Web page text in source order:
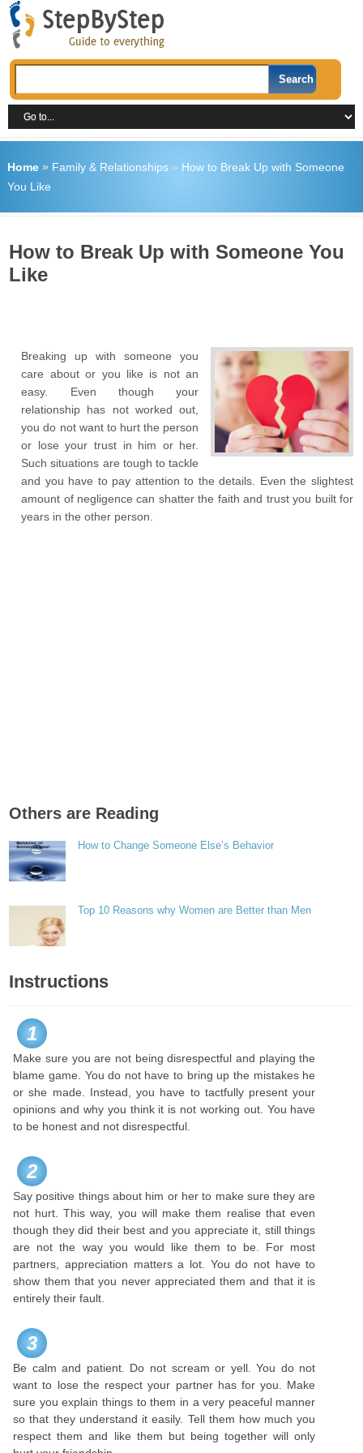
Home» Family & Relationships» How to Break Up with Someone
You Like
How to Break Up with Someone You
Like
Breaking up with someone you
care about or you like is not an
easy. Even though your
relationship has not worked out,
you do not want to hurt the person
or lose your trust in him or her.
Such situations are tough to tackle
and you have to pay attention to the details. Even the slightest
amount of negligence can shatter the faith and trust you built for
years in the other person.
Others are Reading
How to Change Someone Else’s Behavior
Top 10 Reasons why Women are Better than Men
Instructions
1
Make sure you are not being disrespectful and playing the
blame game. You do not have to bring up the mistakes he
or she made. Instead, you have to tactfully present your
opinions and why you think it is not working out. You have
to be honest and not disrespectful.
2
Say positive things about him or her to make sure they are
not hurt. This way, you will make them realise that even
though they did their best and you appreciate it, still things
are not the way you would like them to be. For most
partners, appreciation matters a lot. You do not have to
show them that you never appreciated them and that it is
entirely their fault.
3
Be calm and patient. Do not scream or yell. You do not
want to lose the respect your partner has for you. Make
sure you explain things to them in a very peaceful manner
so that they understand it easily. Tell them how much you
respect them and like them but being together will only